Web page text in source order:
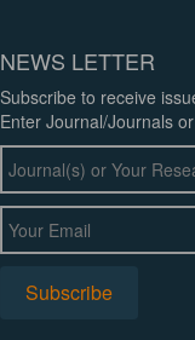
NEWS LETTER
Subscribe to receive
Enter Journal/Journals